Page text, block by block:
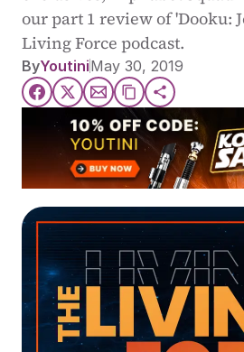
our part 1 review of 'Dooku:
Living Force podcast.
ByYoutiniMay 30, 2019